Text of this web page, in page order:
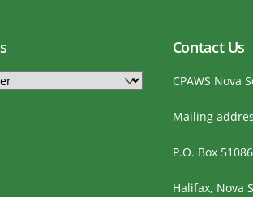
Contact Us
CPAWS Nova
Mailing
P.O. Box
Halifax, Nova